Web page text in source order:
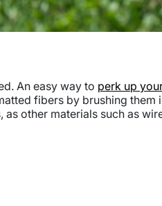
An easy way to perk up
fibers by brushing them
other materials such as